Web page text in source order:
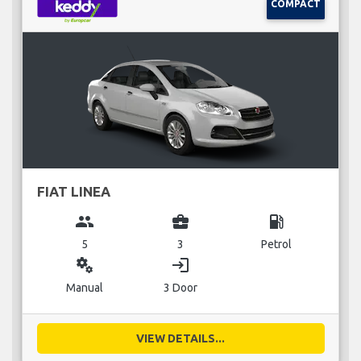
COMPACT
FIAT LINEA
group
5
business_center
3
local_gas_station
Petrol
miscellaneous_services
Manual
login
3 Door
VIEW DETAILS...